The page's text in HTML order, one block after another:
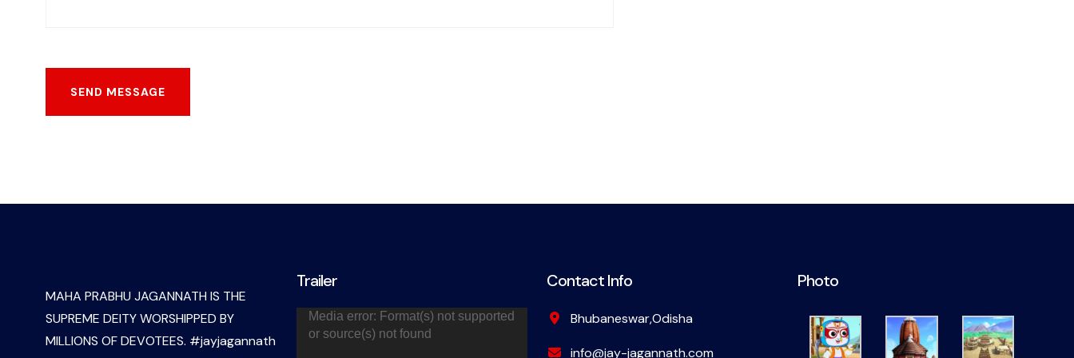
MAHA PRABHU JAGANNATH IS THE
SUPREME DEITY WORSHIPPED BY
MILLIONS OF DEVOTEES. #jayjagannath
Trailer
Video
Player
Media error: Format(s) not supported
or source(s) not found
Contact Info
Bhubaneswar,Odisha
info@jay-jagannath.com
Photo